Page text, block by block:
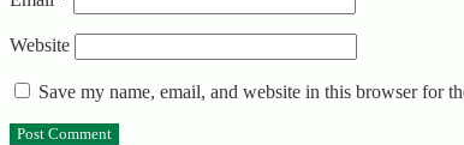
Website
Save my name, email, and website in this browser for